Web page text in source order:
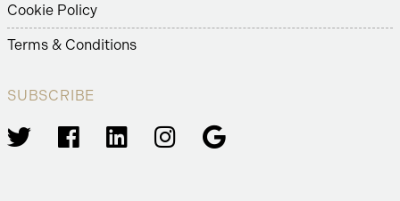
Cookie Policy
Terms & Conditions
SUBSCRIBE